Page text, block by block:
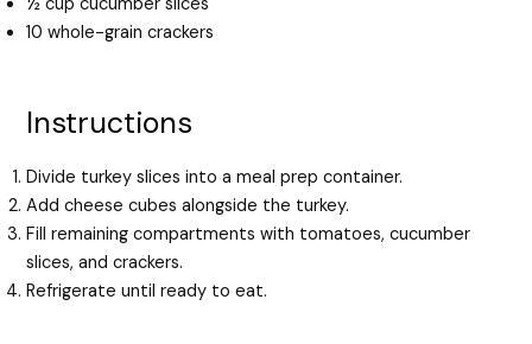
10 whole-grain crackers
Instructions
Divide turkey slices into a meal prep container.
Add cheese cubes alongside the turkey.
Fill remaining compartments with tomatoes, cucumber
slices, and crackers.
Refrigerate until ready to eat.